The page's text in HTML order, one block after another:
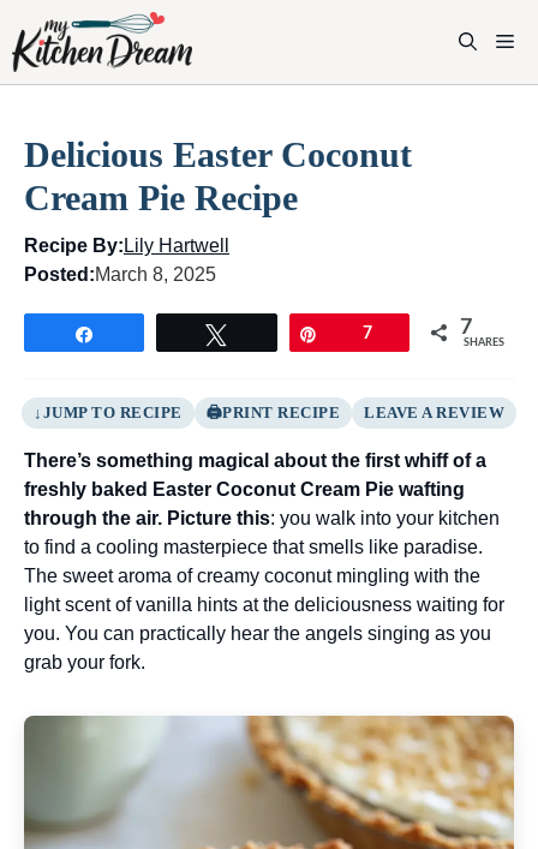
content
Delicious Easter Coconut
Cream Pie Recipe
Recipe By: Lily Hartwell
Posted:March 8, 2025
7 7
SHARES
JUMP TO RECIPE PRINT RECIPE LEAVE A REVIEW
There’s something magical about the first whiff of a
freshly baked Easter Coconut Cream Pie wafting
through the air. Picture this: you walk into your kitchen
to find a cooling masterpiece that smells like paradise.
The sweet aroma of creamy coconut mingling with the
light scent of vanilla hints at the deliciousness waiting for
you. You can practically hear the angels singing as you
grab your fork.